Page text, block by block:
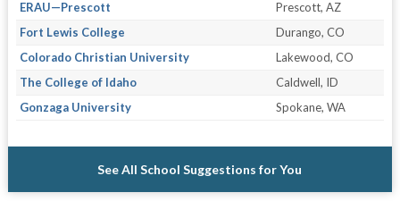
ERAU—Prescott
Prescott, AZ
Fort Lewis College
Durango, CO
Colorado Christian University
Lakewood, CO
The College of Idaho
Caldwell, ID
Gonzaga University
Spokane, WA
See All School Suggestions for You